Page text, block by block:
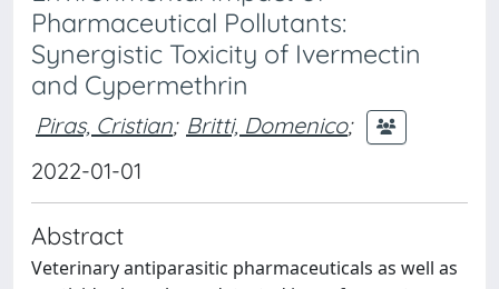
Pharmaceutical Pollutants:
Synergistic Toxicity of Ivermectin
and Cypermethrin
Piras, Cristian; Britti, Domenico;
2022-01-01
Abstract
Veterinary antiparasitic pharmaceuticals as well as